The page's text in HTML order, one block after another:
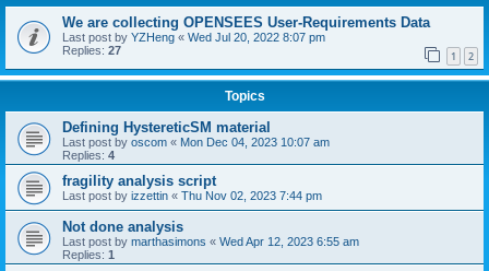
We are collecting OPENSEES User-Requirements Data
Last post by YZHeng « Wed Jul 20, 2022 8:07 pm
Replies: 27 1 2
Topics
Defining HystereticSM material
Last post by oscom « Mon Dec 04, 2023 10:07 am
Replies: 4
fragility analysis script
Last post by izzettin « Thu Nov 02, 2023 7:44 pm
Not done analysis
Last post by marthasimons « Wed Apr 12, 2023 6:55 am
Replies: 1